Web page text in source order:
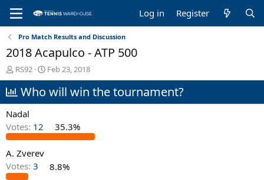
Log in Register
Pro Match Results and Discussion
2018 Acapulco - ATP 500
T
h
r
e
a
s
t
a
r
t
RS92
S
t
a
a
t
Feb 23, 2018
Who will win the tournament?
Nadal
Votes: 12 35.3%
A. Zverev
Votes: 3 8.8%